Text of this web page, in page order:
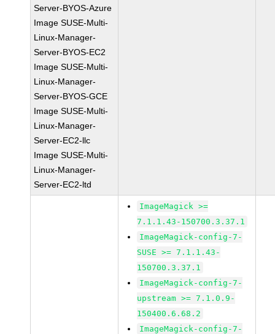
Server-BYOS-Azure
Image SUSE-Multi-
Linux-Manager-
Server-BYOS-EC2
Image SUSE-Multi-
Linux-Manager-
Server-BYOS-GCE
Image SUSE-Multi-
Linux-Manager-
Server-EC2-llc
Image SUSE-Multi-
Linux-Manager-
Server-EC2-ltd
ImageMagick >=
7.1.1.43-150700.3.37.1
ImageMagick-config-7-
SUSE >= 7.1.1.43-
150700.3.37.1
ImageMagick-config-7-
upstream >= 7.1.0.9-
150400.6.68.2
ImageMagick-config-7-